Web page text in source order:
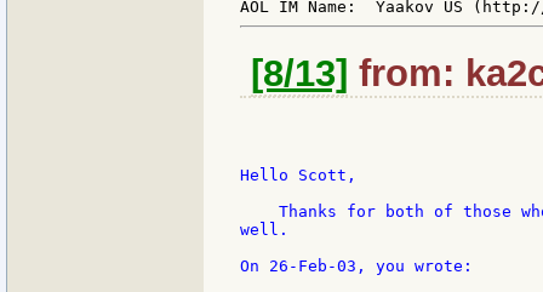
[8/13] from:
Hello Scott,
Thanks for both of those
well.
On 26-Feb-03, you wrote: